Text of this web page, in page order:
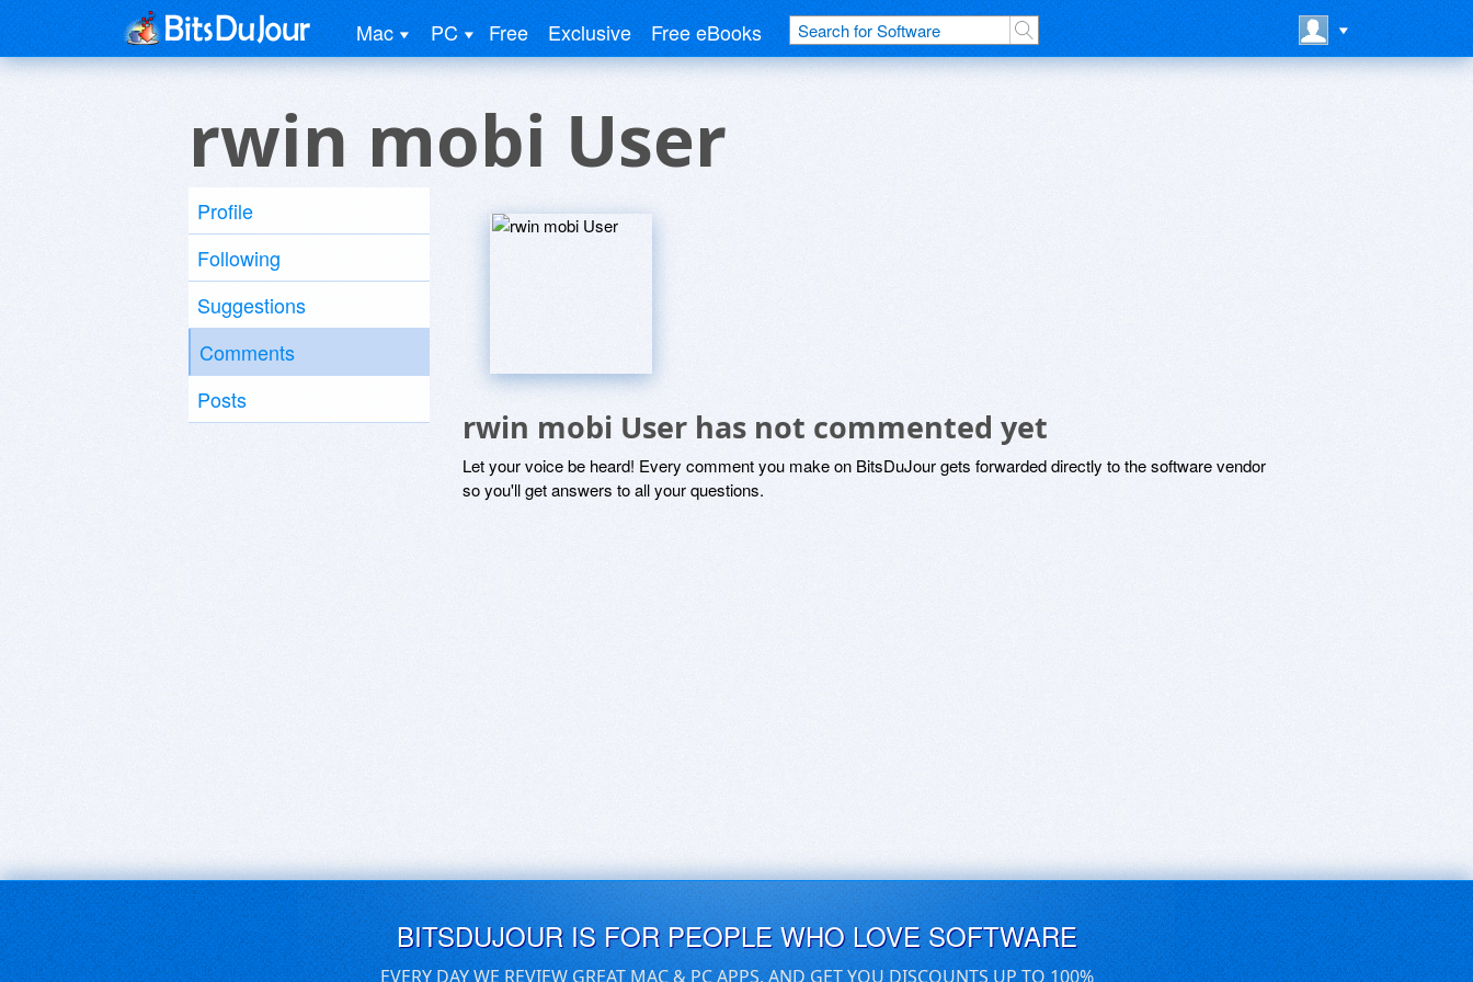
Mac PC Free Exclusive Free eBooks
rwin mobi User
Profile
Following
Suggestions
Comments
Posts
rwin mobi User has not commented yet
Let your voice be heard! Every comment you make on BitsDuJour gets forwarded directly to the software vendor
so you'll get answers to all your questions.
BITSDUJOUR IS FOR PEOPLE WHO LOVE SOFTWARE
EVERY DAY WE REVIEW GREAT MAC & PC APPS, AND GET YOU DISCOUNTS UP TO 100%